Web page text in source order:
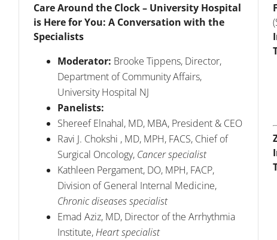
Care Around the Clock – University Hospital
is Here for You: A Conversation with the
Specialists
Moderator: Brooke Tippens, Director,
Department of Community Affairs,
University Hospital NJ
Panelists:
Shereef Elnahal, MD, MBA, President & CEO
Ravi J. Chokshi , MD, MPH, FACS, Chief of
Surgical Oncology, Cancer specialist
Kathleen Pergament, DO, MPH, FACP,
Division of General Internal Medicine,
Chronic diseases specialist
Emad Aziz, MD, Director of the Arrhythmia
Institute,Heart specialist